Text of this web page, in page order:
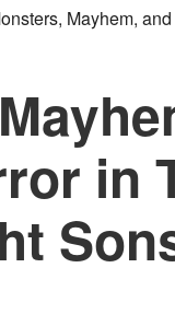
Mayhem,
in